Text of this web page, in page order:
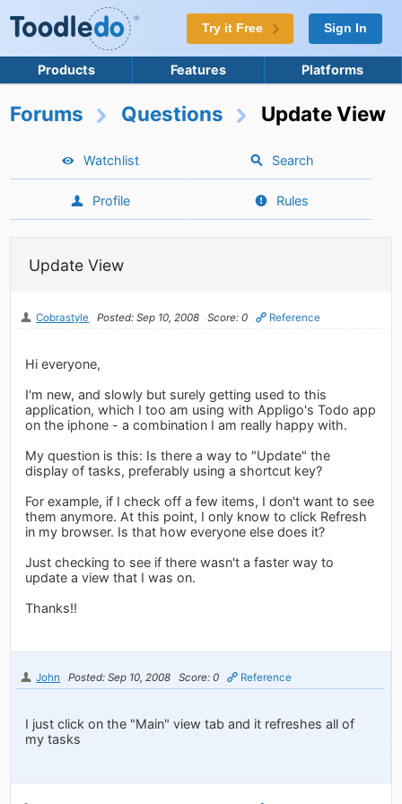
Try it Free Sign In
Products Features Platforms
Forums Questions Update View
Watchlist Search
Profile Rules
Update View
Cobrastyle Posted: Sep 10, 2008 Score: 0 Reference
Hi everyone,
I'm new, and slowly but surely getting used to this
application, which I too am using with Appligo's Todo app
on the iphone - a combination I am really happy with.
My question is this: Is there a way to "Update" the
display of tasks, preferably using a shortcut key?
For example, if I check off a few items, I don't want to see
them anymore. At this point, I only know to click Refresh
in my browser. Is that how everyone else does it?
Just checking to see if there wasn't a faster way to
update a view that I was on.
Thanks!!
John Posted: Sep 10, 2008 Score: 0 Reference
I just click on the "Main" view tab and it refreshes all of
my tasks